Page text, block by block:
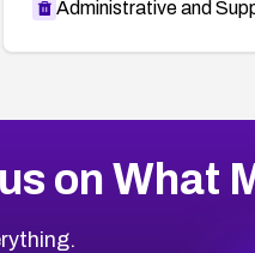
Administrative and
on What